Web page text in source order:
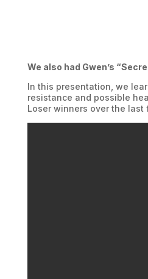
We also had Gwen’s
In this presentation, we
resistance and possible
Loser winners over the last